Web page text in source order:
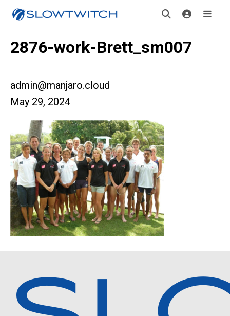
2876-work-Brett_sm007
admin@manjaro.cloud
May 29, 2024